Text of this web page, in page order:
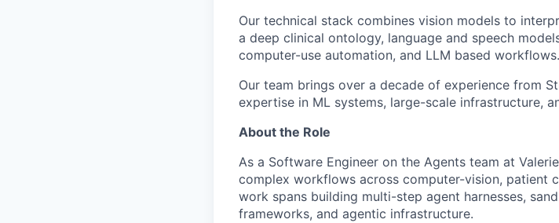
Our technical stack combines vision models to
a deep clinical ontology, language and speech
computer-use automation, and LLM based workflows.
Our team brings over a decade of experience from
expertise in ML systems, large-scale infrastructure,
About the Role
As a Software Engineer on the Agents team at
complex workflows across computer-vision, patient
work spans building multi-step agent harnesses,
frameworks, and agentic infrastructure.